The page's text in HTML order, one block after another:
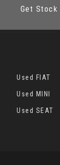
Get Stock
Used FIAT
Used MINI
Used SEAT